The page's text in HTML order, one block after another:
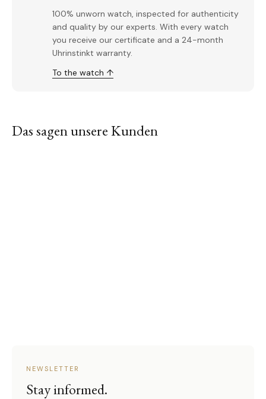
100% unworn watch, inspected for authenticity
and quality by our experts. With every watch
you receive our certificate and a 24-month
Uhrinstinkt warranty.
To the watch ↑
Das sagen unsere Kunden
NEWSLETTER
Stay informed.